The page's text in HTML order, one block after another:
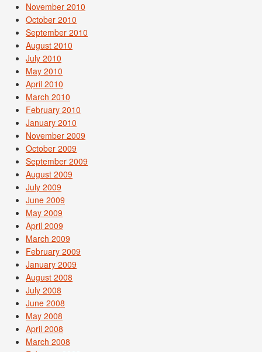
November 2010
October 2010
September 2010
August 2010
July 2010
May 2010
April 2010
March 2010
February 2010
January 2010
November 2009
October 2009
September 2009
August 2009
July 2009
June 2009
May 2009
April 2009
March 2009
February 2009
January 2009
August 2008
July 2008
June 2008
May 2008
April 2008
March 2008